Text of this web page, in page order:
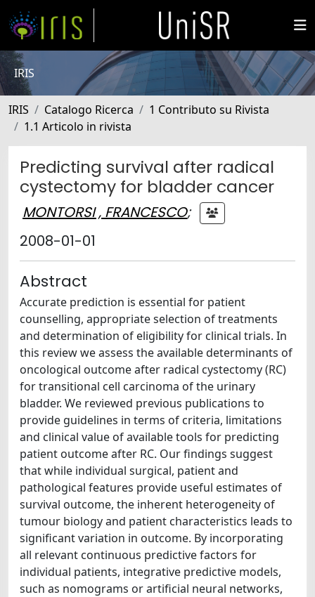
IRIS
IRIS Catalogo Ricerca
1 Contributo su Rivista
1.1 Articolo in rivista
Predicting survival after radical
cystectomy for bladder cancer
MONTORSI , FRANCESCO;
2008-01-01
Abstract
Accurate prediction is essential for patient
counselling, appropriate selection of treatments
and determination of eligibility for clinical trials. In
this review we assess the available determinants of
oncological outcome after radical cystectomy (RC)
for transitional cell carcinoma of the urinary
bladder. We reviewed previous publications to
provide guidelines in terms of criteria, limitations
and clinical value of available tools for predicting
patient outcome after RC. Our findings suggest
that while individual surgical, patient and
pathological features provide useful estimates of
survival outcome, the inherent heterogeneity of
tumour biology and patient characteristics leads to
significant variation in outcome. By incorporating
all relevant continuous predictive factors for
individual patients, integrative predictive models,
such as nomograms or artificial neural networks,